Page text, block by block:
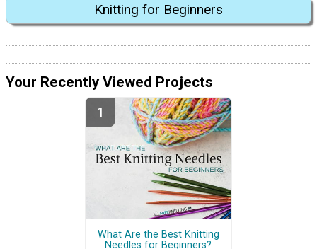
Knitting for Beginners
Your Recently Viewed Projects
What Are the Best Knitting
Needles for Beginners?